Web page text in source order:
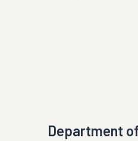
Department